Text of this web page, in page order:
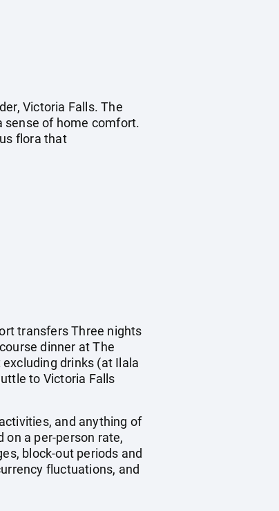
Victoria Falls. The
sense of home comfort.
flora that
transfers Three nights
dinner at The
drinks (at Ilala
to Victoria Falls
and anything of
a per-person rate,
block-out periods and
fluctuations, and